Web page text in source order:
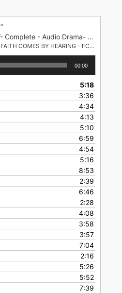
Bible - ESV- Complete - Audio Drama- English Standard Version
HOSANNA - FAITH COMES BY HEARING - FCBH
00:00
5:18
3:36
4:34
4:13
5:10
6:59
4:54
5:16
8:53
2:39
6:46
2:28
4:08
3:58
3:57
7:04
2:16
5:26
5:52
7:39